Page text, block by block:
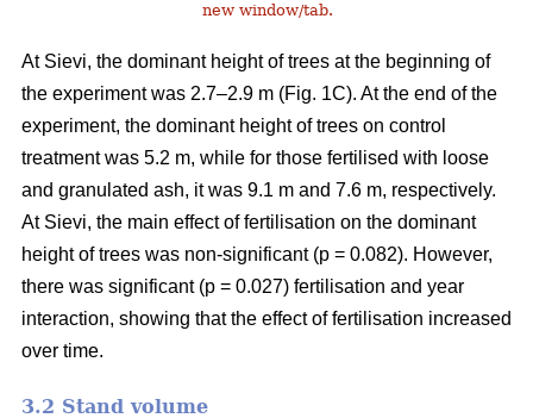
new window/tab.
At Sievi, the dominant height of trees at the beginning of
the experiment was 2.7–2.9 m (Fig. 1C). At the end of the
experiment, the dominant height of trees on control
treatment was 5.2 m, while for those fertilised with loose
and granulated ash, it was 9.1 m and 7.6 m, respectively.
At Sievi, the main effect of fertilisation on the dominant
height of trees was non-significant (p = 0.082). However,
there was significant (p = 0.027) fertilisation and year
interaction, showing that the effect of fertilisation increased
over time.
3.2 Stand volume